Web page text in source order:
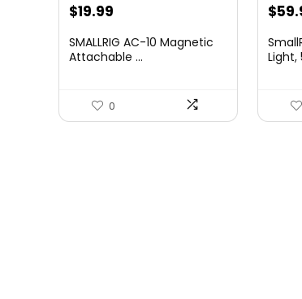
$19.99
SMALLRIG AC-10 Magnetic
Attachable ...
0
$
Light,